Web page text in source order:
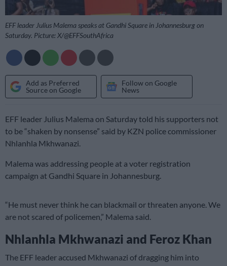
EFF leader Julius Malema speaks at Gandhi Square in Johannesburg on
Saturday. Picture: X/@EFFSouthAfrica
Add as Preferred
Source on Google
Follow on Google
News
EFF leader Julius Malema on Saturday told his supporters not
to be “shaken by nonsense” said by KZN police commissioner
Nhlanhla Mkhwanazi.
Malema was addressing people at a voter registration
campaign at Gandhi Square in Johannesburg.
“He must never think he can blackmail or threaten anyone. We
are not scared of policemen,” Malema said.
Nhlanhla Mkhwanazi and Feroz Khan
The EFF leader accused Mkhwanazi of dragging him into